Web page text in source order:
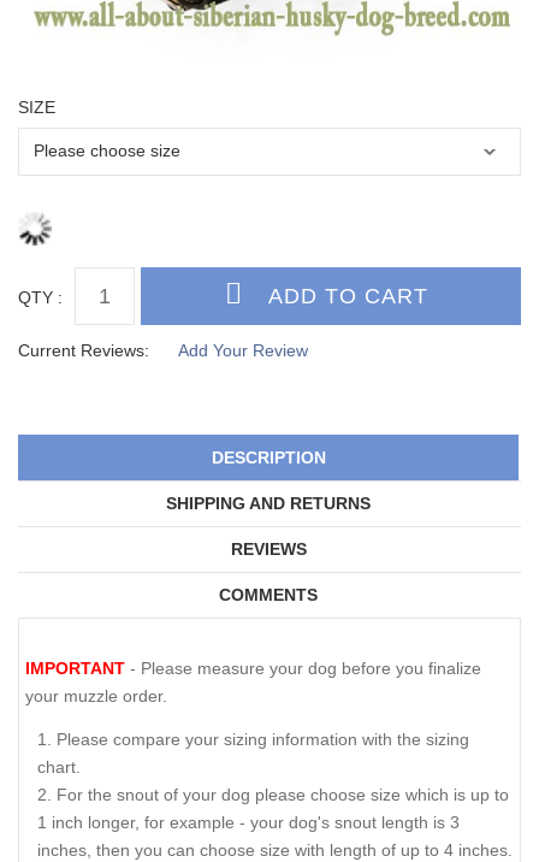
SIZE
QTY :
Current Reviews: Add Your Review
DESCRIPTION
SHIPPING AND RETURNS
REVIEWS
COMMENTS
IMPORTANT - Please measure your dog before you finalize
your muzzle order.
Please compare your sizing information with the sizing
chart.
For the snout of your dog please choose size which is up to
1 inch longer, for example - your dog's snout length is 3
inches, then you can choose size with length of up to 4 inches.